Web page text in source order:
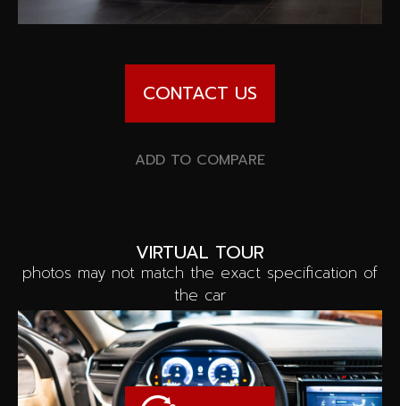
CONTACT US
ADD TO COMPARE
VIRTUAL TOUR
photos may not match the exact specification of
the car